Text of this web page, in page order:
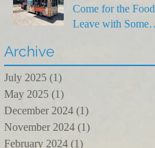
Come for the Food,
Leave with Some
Archive
July 2025 (1)
May 2025 (1)
December 2024 (1)
November 2024 (1)
February 2024 (1)